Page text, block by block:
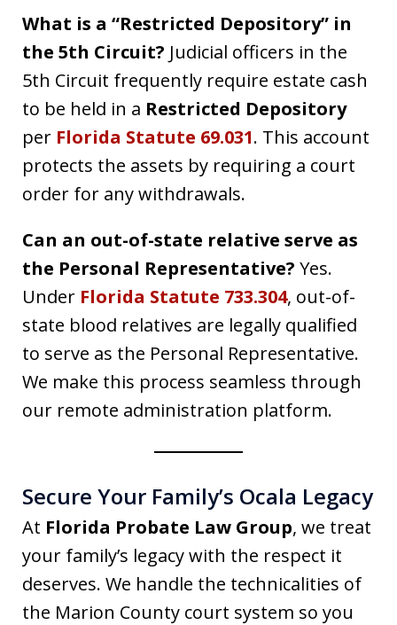
What is a “Restricted Depository” in
the 5th Circuit? Judicial officers in the
5th Circuit frequently require estate cash
to be held in a Restricted Depository
per Florida Statute 69.031. This account
protects the assets by requiring a court
order for any withdrawals.
Can an out-of-state relative serve as
the Personal Representative? Yes.
Under Florida Statute 733.304, out-of-
state blood relatives are legally qualified
to serve as the Personal Representative.
We make this process seamless through
our remote administration platform.
Secure Your Family’s Ocala Legacy
At Florida Probate Law Group, we treat
your family’s legacy with the respect it
deserves. We handle the technicalities of
the Marion County court system so you